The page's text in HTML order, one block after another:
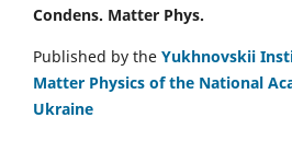
Condens. Matter Phys.
Published by the Yukhnovskii
Matter Physics of the National
Ukraine